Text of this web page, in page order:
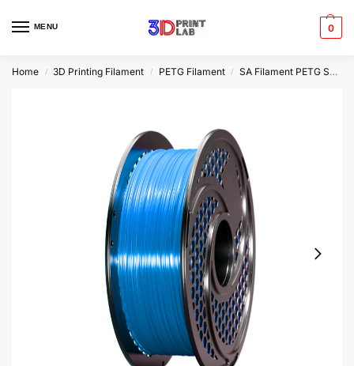
MENU 0
Home / 3D Printing Filament / PETG Filament / SA Filament PETG Speed